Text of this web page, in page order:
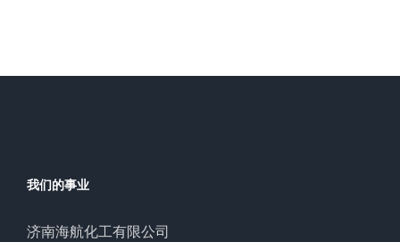
我们的事业
济南海航化工有限公司